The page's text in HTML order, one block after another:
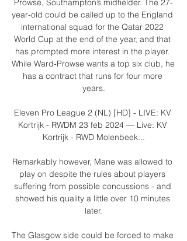
Prowse, Southampton’s midfielder. The 27-
year-old could be called up to the England
international squad for the Qatar 2022
World Cup at the end of the year, and that
has prompted more interest in the player.
While Ward-Prowse wants a top six club, he
has a contract that runs for four more
years.
Eleven Pro League 2 (NL) [HD] - LIVE: KV
Kortrijk - RWDM 23 feb 2024 — Live: KV
Kortrijk - RWD Molenbeek...
Remarkably however, Mane was allowed to
play on despite the rules about players
suffering from possible concussions - and
showed his quality a little over 10 minutes
later.
The Glasgow side could be forced to make